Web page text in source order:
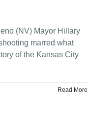
(NV) Mayor Hillary
marred what
of the Kansas City
Read More